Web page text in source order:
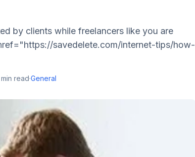
by clients while freelancers like you are
savedelete.com/internet-tips/how-
min read·General